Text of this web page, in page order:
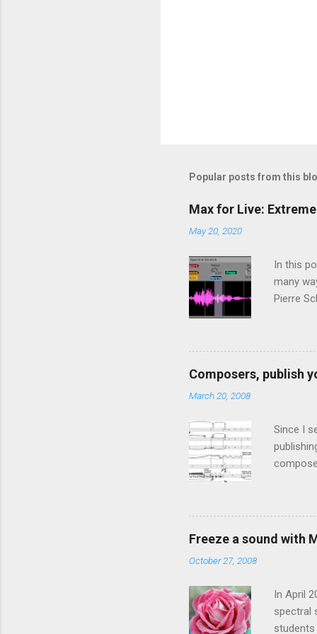
Popular posts from this
Max for Live:
May 20, 2020
In this
many
Pierre
Fourier
vocoder
live
four
Composers, publish
March 20, 2008
Since I
article
music,
Freeze a sound with
October 27, 2008
In April
spectral